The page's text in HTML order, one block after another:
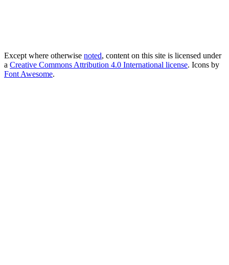
Except where otherwise noted, content on this site is licensed under
a Creative Commons Attribution 4.0 International license. Icons by
Font Awesome.